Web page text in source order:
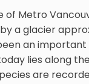
of Metro
a glacier
an
lies along
are